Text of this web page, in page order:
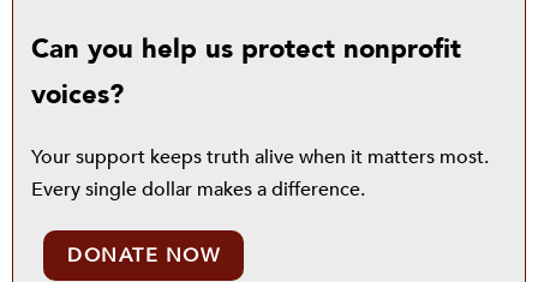
Can you help us protect nonprofit
voices?
Your support keeps truth alive when it matters most.
Every single dollar makes a difference.
DONATE NOW